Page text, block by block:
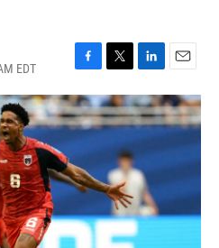
EDT
F
a
c
e
b
o
o
k
T
w
i
t
r
L
i
n
k
e
d
I
n
E
m
a
i